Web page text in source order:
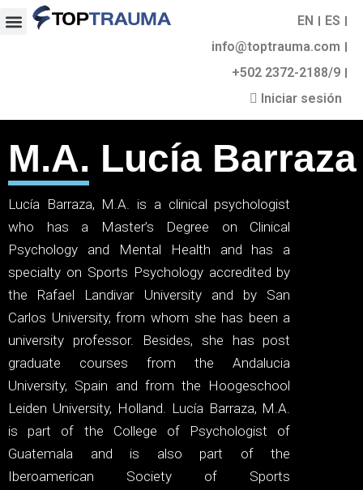
EN
ES
info@toptrauma.com
+502 2372-2188/9
Iniciar sesión
M.A. Lucía Barraza
Lucía Barraza, M.A. is a clinical psychologist
who has a Master’s Degree on Clinical
Psychology and Mental Health and has a
specialty on Sports Psychology accredited by
the Rafael Landivar University and by San
Carlos University, from whom she has been a
university professor. Besides, she has post
graduate courses from the Andalucia
University, Spain and from the Hoogeschool
Leiden University, Holland. Lucía Barraza, M.A.
is part of the College of Psychologist of
Guatemala and is also part of the
Iberoamerican Society of Sports